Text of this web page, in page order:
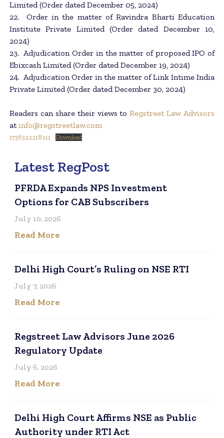
Limited (Order dated December 05, 2024)
22. Order in the matter of Ravindra Bharti Education
Institute Private Limited (Order dated December 10,
2024)
23. Adjudication Order in the matter of proposed IPO of
Ebixcash Limited (Order dated December 19, 2024)
24. Adjudication Order in the matter of Link Intime India
Private Limited (Order dated December 30, 2024)
Readers can share their views toRegstreet Law Advisors
atinfo@regstreetlaw.com
1736322218211 Download
Latest RegPost
PFRDA Expands NPS Investment
Options for CAB Subscribers
July 10, 2026
Read More
Delhi High Court’s Ruling on NSE RTI
July 7, 2026
Read More
Regstreet Law Advisors June 2026
Regulatory Update
July 6, 2026
Read More
Delhi High Court Affirms NSE as Public
Authority under RTI Act